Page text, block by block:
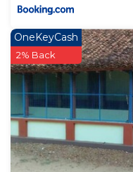
OneKeyCash
2% Back